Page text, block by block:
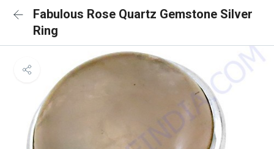
Fabulous Rose Quartz Gemstone Silver
Ring